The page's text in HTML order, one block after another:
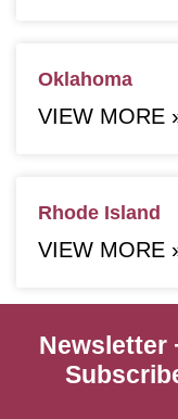
Oklahoma
VIEW MORE
Rhode Island
VIEW MORE
Newsletter